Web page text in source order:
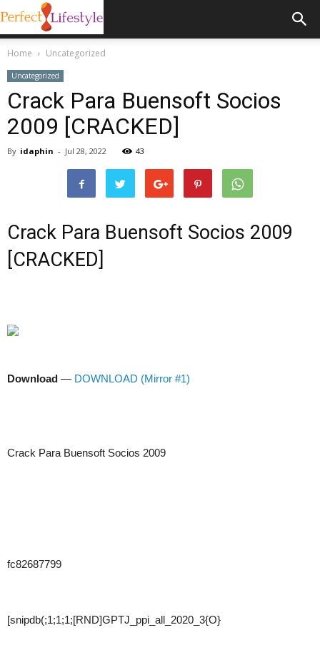
Home Uncategorized
Uncategorized
Crack Para Buensoft Socios
2009 [CRACKED]
By idaphin - Jul 28, 2022 43
Crack Para Buensoft Socios 2009
[CRACKED]
Download — DOWNLOAD (Mirror #1)
Crack Para Buensoft Socios 2009
fc82687799
[snipdb(;1;1;1;[RND]GPTJ_ppi_all_2020_3{O}